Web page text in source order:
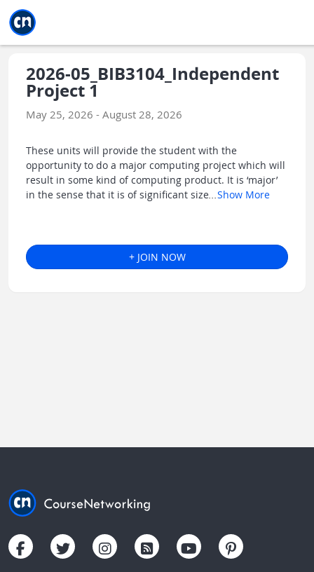
2026-05_BIB3104_Independent
Project 1
May 25, 2026 - August 28, 2026
These units will provide the student with the
opportunity to do a major computing project which will
result in some kind of computing product. It is ‘major’
in the sense that it is of significant size
Show More
+ JOIN NOW